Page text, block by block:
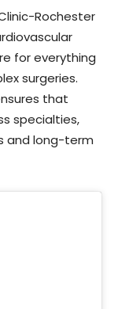
Rochester
for everything
surgeries.
that
specialties,
and long-term